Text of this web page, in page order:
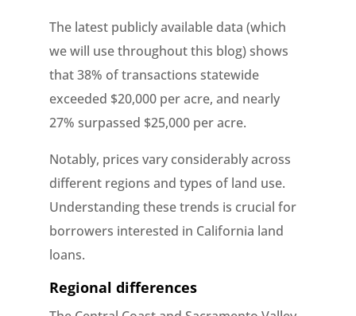
The latest publicly available data (which
we will use throughout this blog) shows
that 38% of transactions statewide
exceeded $20,000 per acre, and nearly
27% surpassed $25,000 per acre.
Notably, prices vary considerably across
different regions and types of land use.
Understanding these trends is crucial for
borrowers interested in California land
loans.
Regional differences